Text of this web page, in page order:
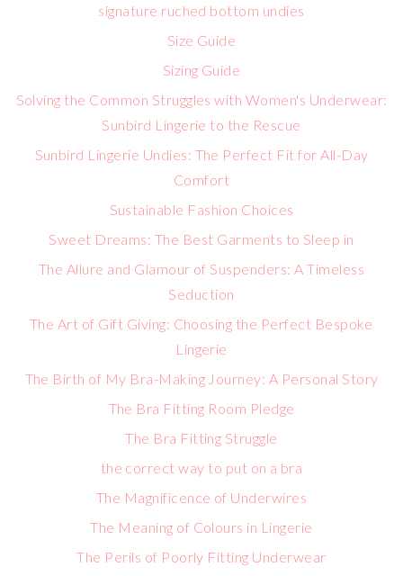
signature ruched bottom undies
Size Guide
Sizing Guide
Solving the Common Struggles with Women's Underwear:
Sunbird Lingerie to the Rescue
Sunbird Lingerie Undies: The Perfect Fit for All-Day
Comfort
Sustainable Fashion Choices
Sweet Dreams: The Best Garments to Sleep in
The Allure and Glamour of Suspenders: A Timeless
Seduction
The Art of Gift Giving: Choosing the Perfect Bespoke
Lingerie
The Birth of My Bra-Making Journey: A Personal Story
The Bra Fitting Room Pledge
The Bra Fitting Struggle
the correct way to put on a bra
The Magnificence of Underwires
The Meaning of Colours in Lingerie
The Perils of Poorly Fitting Underwear